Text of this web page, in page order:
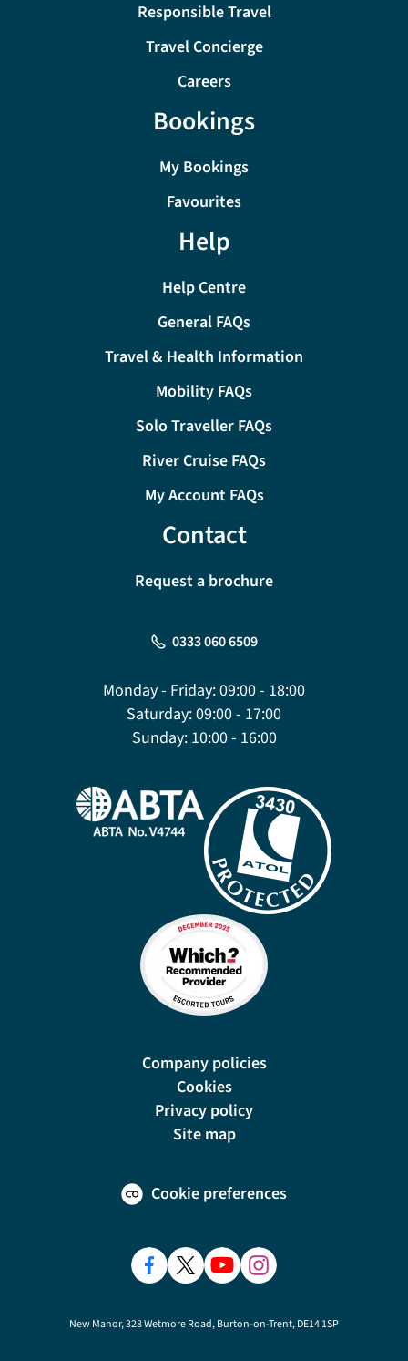
Responsible Travel
Travel Concierge
Careers
Bookings
My Bookings
Favourites
Help
Help Centre
General FAQs
Travel & Health Information
Mobility FAQs
Solo Traveller FAQs
River Cruise FAQs
My Account FAQs
Contact
Request a brochure
0333 060 6509
Monday - Friday:09:00 - 18:00
Saturday:09:00 - 17:00
Sunday:10:00 - 16:00
Company policies
Cookies
Privacy policy
Site map
Cookie preferences
New Manor, 328 Wetmore Road, Burton-on-Trent, DE14 1SP